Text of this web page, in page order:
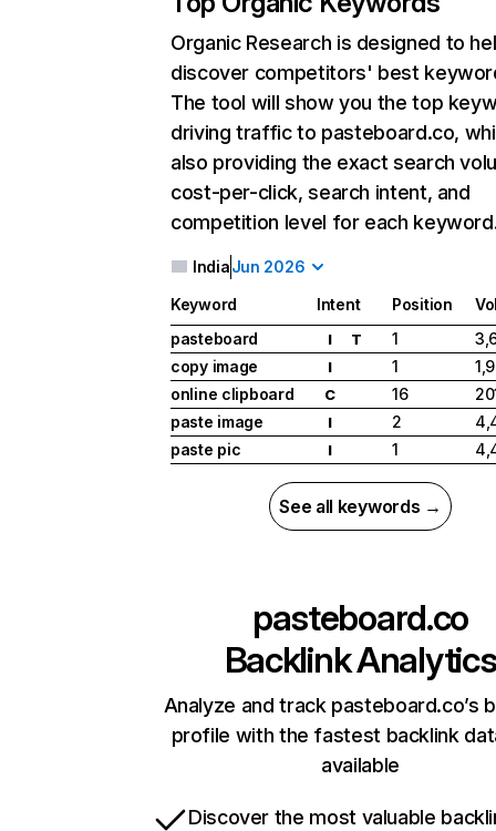
Organic Research is designed to
discover competitors' best
The tool will show you the top
driving traffic to pasteboard.co,
also providing the exact search
cost-per-click, search intent, and
competition level for each
IndiaJun 2026
Keyword Intent Position
pasteboard
I T 1
copy image
I 1
online clipboard
C 16
paste image
I 2
paste pic
I 1
See all keywords →
pasteboard.co
Backlink Analytics
Analyze and track pasteboard.co’s
profile with the fastest backlink
available
Discover the most valuable